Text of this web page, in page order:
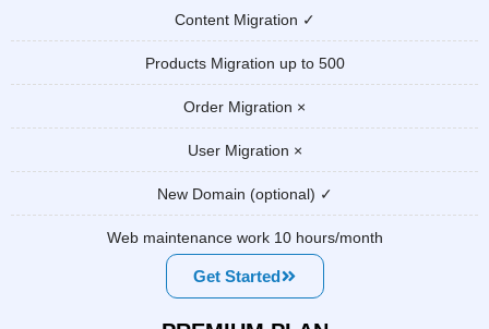
Content Migration ✓
Products Migration up to 500
Order Migration ×
User Migration ×
New Domain (optional) ✓
Web maintenance work 10 hours/month
Get Started